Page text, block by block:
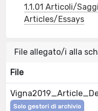
1.1.01 Articoli/
Articles/Essays
File allegato/i alla
File
Solo gestori di archivio